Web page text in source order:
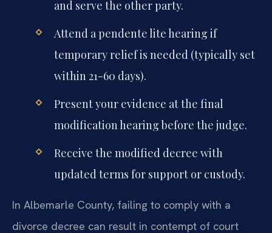
and serve the other party.
Attend a pendente lite hearing if
temporary relief is needed (typically set
within 21-60 days).
Present your evidence at the final
modification hearing before the judge.
Receive the modified decree with
updated terms for support or custody.
In Albemarle County, failing to comply with a
divorce decree can result in contempt of court